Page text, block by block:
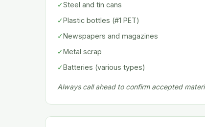
✓Steel and tin cans
✓Plastic bottles (#1 PET)
✓Newspapers and magazines
✓Metal scrap
✓Batteries (various types)
Always call ahead to confirm accepted